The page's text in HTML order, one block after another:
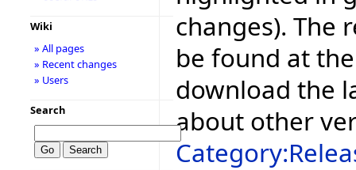
changes). The
be found at
download the
about other
Wiki
» All pages
» Recent changes
» Users
Search